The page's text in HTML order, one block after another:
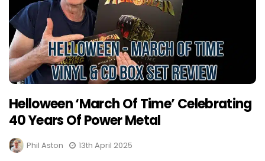
Helloween ‘March Of Time’ Celebrating
40 Years Of Power Metal
Phil Aston 13th April 2025